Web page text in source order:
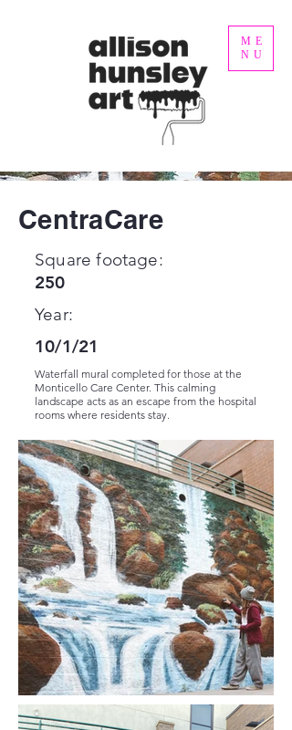
ME
NU
CentraCare
Square footage:
250
Year:
10/1/21
Waterfall mural completed for those at the
Monticello Care Center. This calming
landscape acts as an escape from the hospital
rooms where residents stay.